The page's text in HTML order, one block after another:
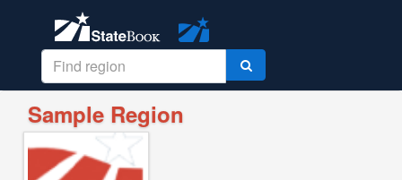
Sample Region